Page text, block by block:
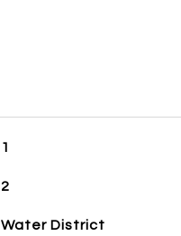
1
2
Water District